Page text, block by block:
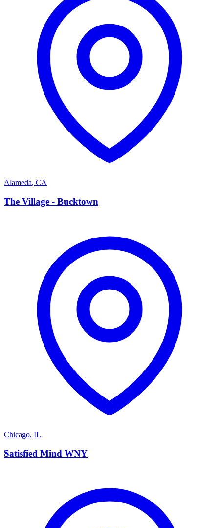
Alameda, CA
T
The Village - Bucktown
Chicago, IL
S
Satisfied Mind WNY